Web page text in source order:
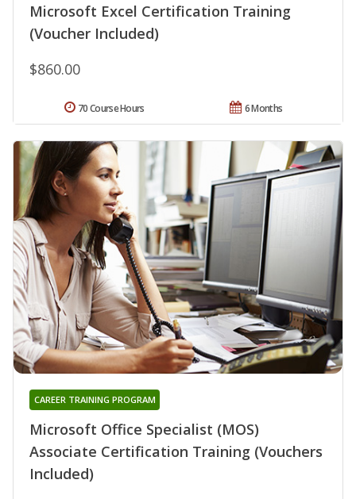
Microsoft Excel Certification Training
(Voucher Included)
$860.00
6 Months
70 Course Hours
Microsoft Office Specialist (MOS)
Associate Certification Training (Vouchers
Included)
CAREER TRAINING PROGRAM